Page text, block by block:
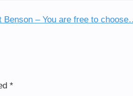
Benson – You are free to
*